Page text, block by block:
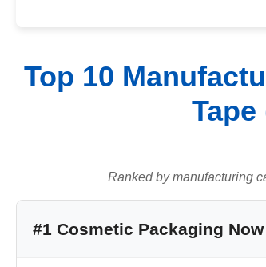
Top 10
Tape
Ranked by manufacturing
#1 Cosmetic Packaging Now